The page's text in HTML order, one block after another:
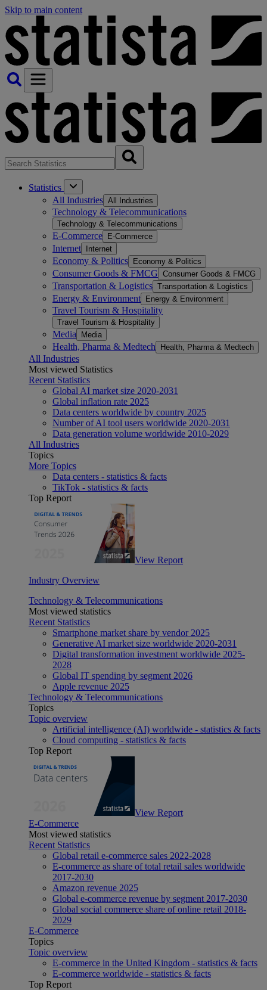
Skip to main content
Statistics
All Industries All Industries
Technology & Telecommunications
Technology & Telecommunications
E-Commerce E-Commerce
Internet Internet
Economy & Politics Economy & Politics
Consumer Goods & FMCG Consumer Goods & FMCG
Transportation & Logistics Transportation & Logistics
Energy & Environment Energy & Environment
Travel Tourism & Hospitality
Travel Tourism & Hospitality
Media Media
Health, Pharma & Medtech Health, Pharma & Medtech
All Industries
Most viewed Statistics
Recent Statistics
Global AI market size 2020-2031
Global inflation rate 2025
Data centers worldwide by country 2025
Number of AI tool users worldwide 2020-2031
Data generation volume worldwide 2010-2029
All Industries
Topics
More Topics
Data centers - statistics & facts
TikTok - statistics & facts
Top Report
View Report
Industry Overview
Technology & Telecommunications
Most viewed statistics
Recent Statistics
Smartphone market share by vendor 2025
Generative AI market size worldwide 2020-2031
Digital transformation investment worldwide 2025-
2028
Global IT spending by segment 2026
Apple revenue 2025
Technology & Telecommunications
Topics
Topic overview
Artificial intelligence (AI) worldwide - statistics & facts
Cloud computing - statistics & facts
Top Report
View Report
E-Commerce
Most viewed statistics
Recent Statistics
Global retail e-commerce sales 2022-2028
E-commerce as share of total retail sales worldwide
2017-2030
Amazon revenue 2025
Global e-commerce revenue by segment 2017-2030
Global social commerce share of online retail 2018-
2029
E-Commerce
Topics
Topic overview
E-commerce in the United Kingdom - statistics & facts
E-commerce worldwide - statistics & facts
Top Report